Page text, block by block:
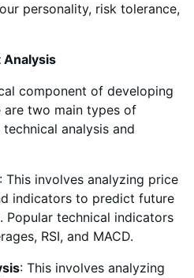
personality, risk tolerance,
Analysis
component of developing
are two main types of
analysis and
: This involves analyzing price
indicators to predict future
Popular technical indicators
RSI, and MACD.
: This involves analyzing